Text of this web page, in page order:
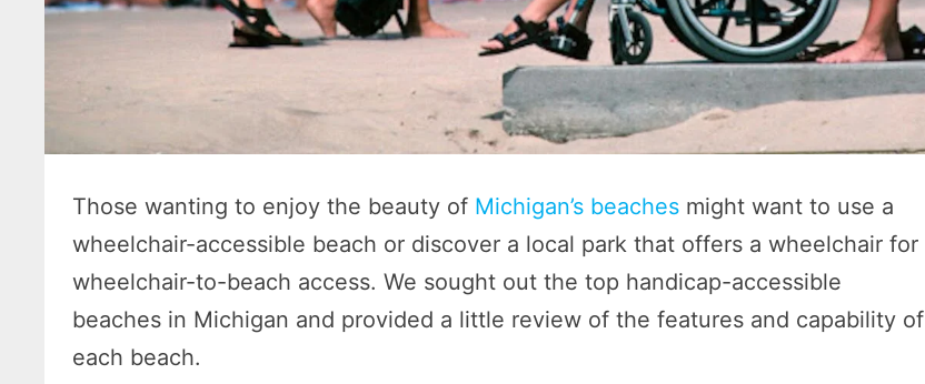
Those wanting to enjoy the beauty of Michigan’s beaches might want to use a
wheelchair-accessible beach or discover a local park that offers a wheelchair for
wheelchair-to-beach access. We sought out the top handicap-accessible
beaches in Michigan and provided a little review of the features and capability of
each beach.